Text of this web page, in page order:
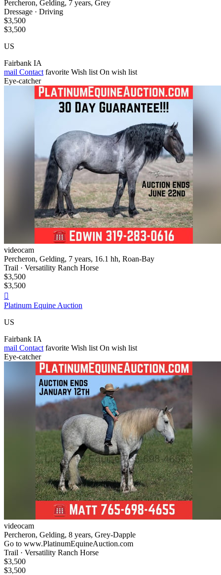
Percheron, Gelding, 7 years, Grey
Dressage · Driving
$3,500
$3,500
US
Fairbank IA
mail Contact favorite Wish list On wish list
Eye-catcher
videocam
Percheron, Gelding, 7 years, 16.1 hh, Roan-Bay
Trail · Versatility Ranch Horse
$3,500
$3,500

Platinum Equine Auction
US
Fairbank IA
mail Contact favorite Wish list On wish list
Eye-catcher
videocam
Percheron, Gelding, 8 years, Grey-Dapple
Go to www.PlatinumEquineAuction.com
Trail · Versatility Ranch Horse
$3,500
$3,500